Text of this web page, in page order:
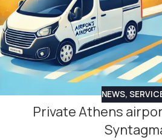
NEWS,
Private Athens